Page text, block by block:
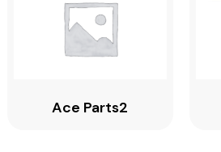
Ace Parts2